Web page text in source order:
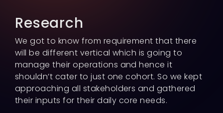
Research
We got to know from requirement that there
will be different vertical which is going to
manage their operations and hence it
shouldn’t cater to just one cohort. So we kept
approaching all stakeholders and gathered
their inputs for their daily core needs.